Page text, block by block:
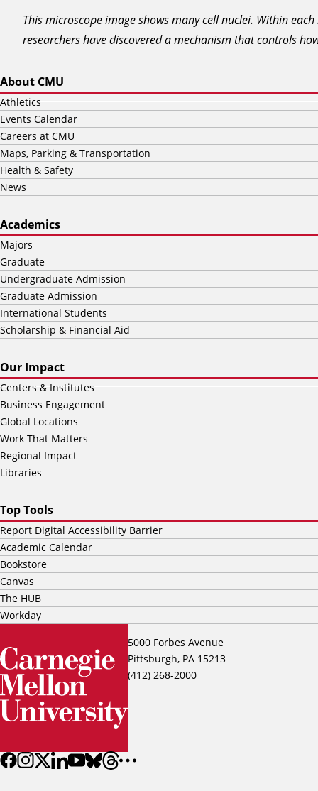
This microscope image shows many cell nuclei. Within
researchers have discovered a mechanism that controls
5000 Forbes Avenue
Pittsburgh, PA 15213
(412) 268-2000
About CMU
Athletics
Events Calendar
Careers at CMU
Maps, Parking & Transportation
Health & Safety
News
Academics
Majors
Graduate
Undergraduate Admission
Graduate Admission
International Students
Scholarship & Financial Aid
Our Impact
Centers & Institutes
Business Engagement
Global Locations
Work That Matters
Regional Impact
Libraries
Top Tools
Report Digital Accessibility Barrier
Academic Calendar
Bookstore
Canvas
The HUB
Workday